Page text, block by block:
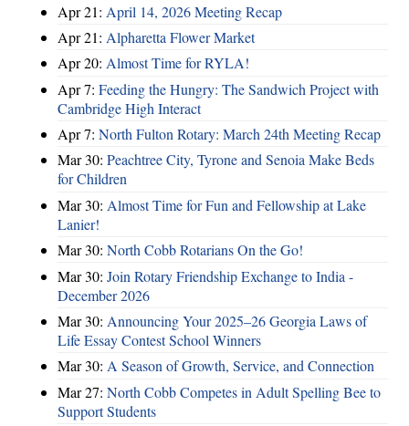
Apr 21: April 14, 2026 Meeting Recap
Apr 21: Alpharetta Flower Market
Apr 20: Almost Time for RYLA!
Apr 7: Feeding the Hungry: The Sandwich Project with
Cambridge High Interact
Apr 7: North Fulton Rotary: March 24th Meeting Recap
Mar 30: Peachtree City, Tyrone and Senoia Make Beds
for Children
Mar 30: Almost Time for Fun and Fellowship at Lake
Lanier!
Mar 30: North Cobb Rotarians On the Go!
Mar 30: Join Rotary Friendship Exchange to India -
December 2026
Mar 30: Announcing Your 2025–26 Georgia Laws of
Life Essay Contest School Winners
Mar 30: A Season of Growth, Service, and Connection
Mar 27: North Cobb Competes in Adult Spelling Bee to
Support Students